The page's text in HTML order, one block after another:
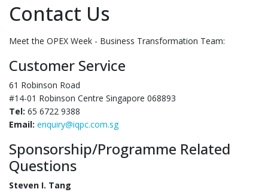
Contact Us
Meet the OPEX Week - Business Transformation Team:
Customer Service
61 Robinson Road
#14-01 Robinson Centre Singapore 068893
Tel: 65 6722 9388
Email: enquiry@iqpc.com.sg
Sponsorship/Programme Related
Questions
Steven I. Tang